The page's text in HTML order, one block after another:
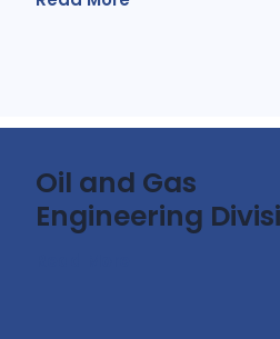
Oil and Gas
Engineering